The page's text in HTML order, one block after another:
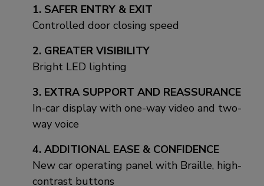
1. SAFER ENTRY & EXIT
Controlled door closing speed
2. GREATER VISIBILITY
Bright LED lighting
3. EXTRA SUPPORT AND REASSURANCE
In-car display with one-way video and two-
way voice
4. ADDITIONAL EASE & CONFIDENCE
New car operating panel with Braille, high-
contrast buttons